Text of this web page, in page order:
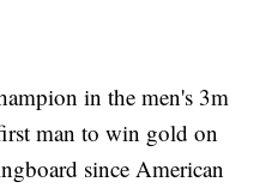
in the men's 3m
man to win gold on
since American